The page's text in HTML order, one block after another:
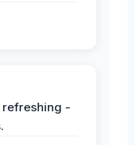
refreshing -